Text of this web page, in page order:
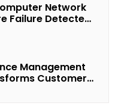
Network
Failure Detected
Management
Customer